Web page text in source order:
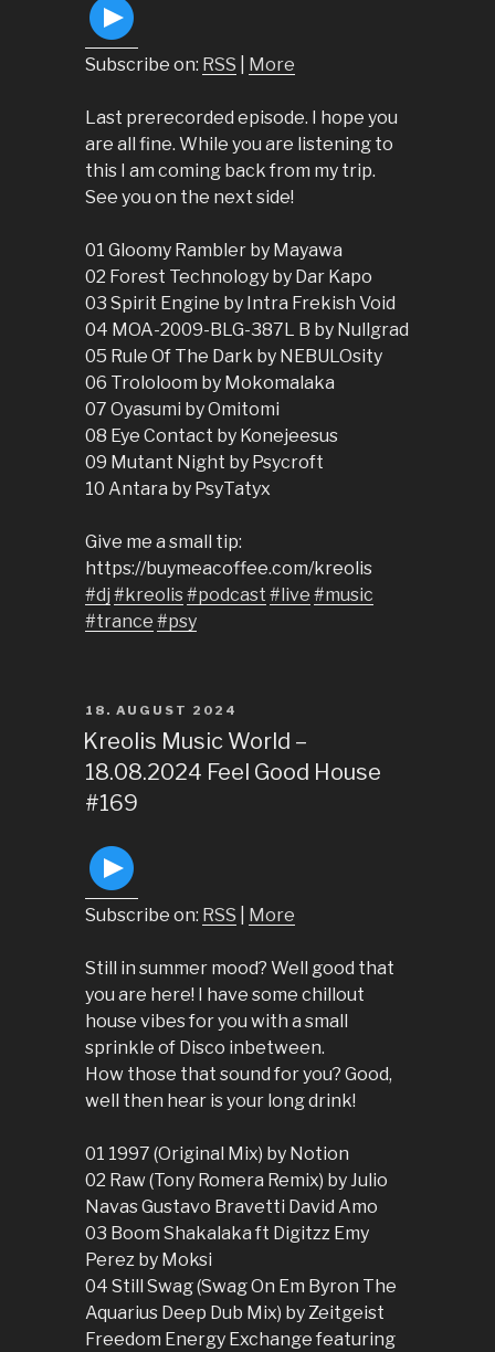
Subscribe on: RSS More
Last prerecorded episode. I hope you
are all fine. While you are listening to
this I am coming back from my trip.
See you on the next side!
01 Gloomy Rambler by Mayawa
02 Forest Technology by Dar Kapo
03 Spirit Engine by Intra Frekish Void
04 MOA-2009-BLG-387L B by Nullgrad
05 Rule Of The Dark by NEBULOsity
06 Trololoom by Mokomalaka
07 Oyasumi by Omitomi
08 Eye Contact by Konejeesus
09 Mutant Night by Psycroft
10 Antara by PsyTatyx
Give me a small tip:
https://buymeacoffee.com/kreolis
#dj #kreolis#podcast #live #music
#trance #psy
POSTED
ON
18. AUGUST 2024
Kreolis Music World –
18.08.2024 Feel Good House
#169
Subscribe on: RSS More
Still in summer mood? Well good that
you are here! I have some chillout
house vibes for you with a small
sprinkle of Disco inbetween.
How those that sound for you? Good,
well then hear is your long drink!
01 1997 (Original Mix) by Notion
02 Raw (Tony Romera Remix) by Julio
Navas Gustavo Bravetti David Amo
03 Boom Shakalaka ft Digitzz Emy
Perez by Moksi
04 Still Swag (Swag On Em Byron The
Aquarius Deep Dub Mix) by Zeitgeist
Freedom Energy Exchange featuring